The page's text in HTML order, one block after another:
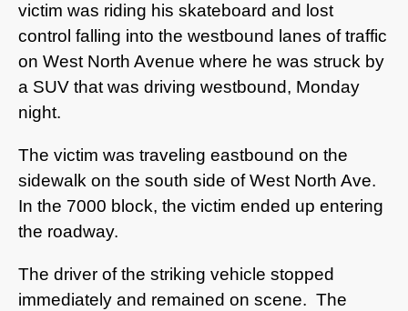
victim was riding his skateboard and lost
control falling into the westbound lanes of traffic
on West North Avenue where he was struck by
a SUV that was driving westbound, Monday
night.
The victim was traveling eastbound on the
sidewalk on the south side of West North Ave.
In the 7000 block, the victim ended up entering
the roadway.
The driver of the striking vehicle stopped
immediately and remained on scene. The